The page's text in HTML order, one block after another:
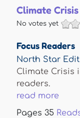
Climate
No votes yet
Focus Readers
North Star
Climate Crisis
readers.
read more
Pages 35